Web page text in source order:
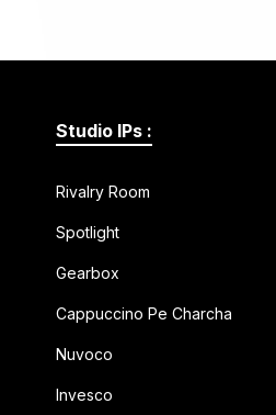
Studio IPs :
Rivalry Room
Spotlight
Gearbox
Cappuccino Pe Charcha
Nuvoco
Invesco